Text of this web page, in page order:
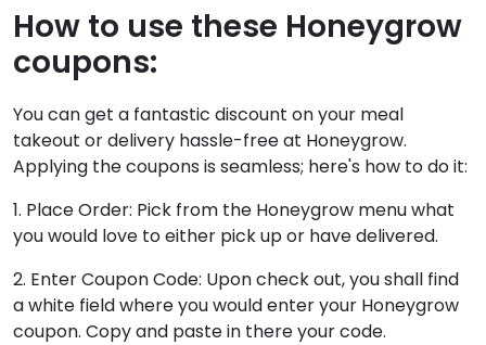
How to use these Honeygrow
coupons:
You can get a fantastic discount on your meal
takeout or delivery hassle-free at Honeygrow.
Applying the coupons is seamless; here's how to do it:
1. Place Order: Pick from the Honeygrow menu what
you would love to either pick up or have delivered.
2. Enter Coupon Code: Upon check out, you shall find
a white field where you would enter your Honeygrow
coupon. Copy and paste in there your code.